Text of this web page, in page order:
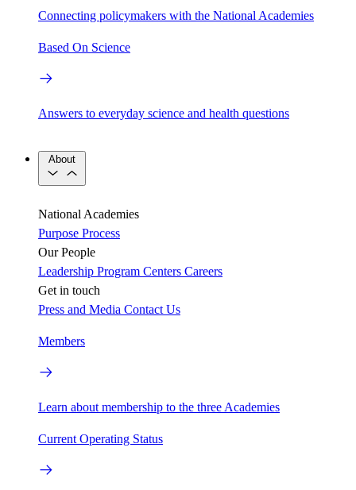
Connecting policymakers with the National Academies
Based On Science
Answers to everyday science and health questions
About
National Academies
Purpose Process
Our People
Leadership Program Centers Careers
Get in touch
Press and Media Contact Us
Members
Learn about membership to the three Academies
Current Operating Status